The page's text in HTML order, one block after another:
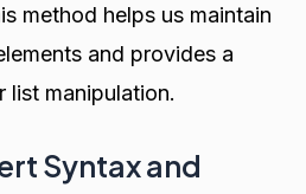
method helps us maintain
and provides a
list manipulation.
Syntax and